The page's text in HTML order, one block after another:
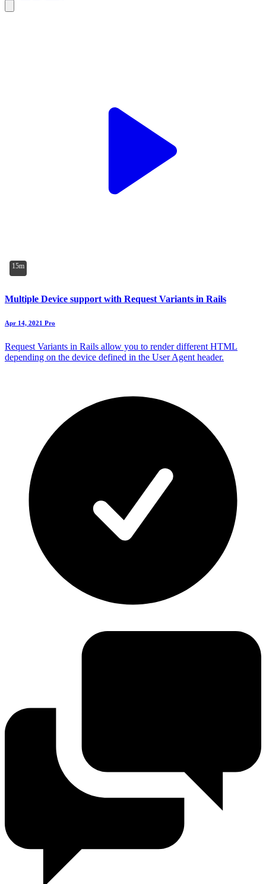
15m
Multiple Device support with Request Variants in Rails
Apr 14, 2021 Pro
Request Variants in Rails allow you to render different HTML
depending on the device defined in the User Agent header.